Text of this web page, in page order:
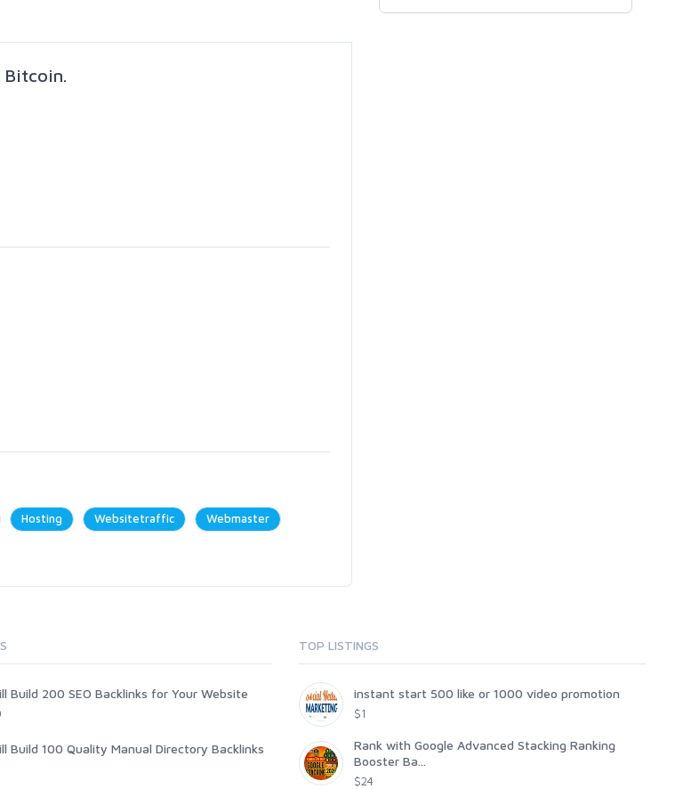
Hosting Websitetraffic Webmaster
Build 200 SEO Backlinks for Your Website
Build 100 Quality Manual Directory Backlinks
TOP LISTINGS
instant start 500 like or 1000 video promotion
$1
Rank with Google Advanced Stacking Ranking
Booster Ba...
$24